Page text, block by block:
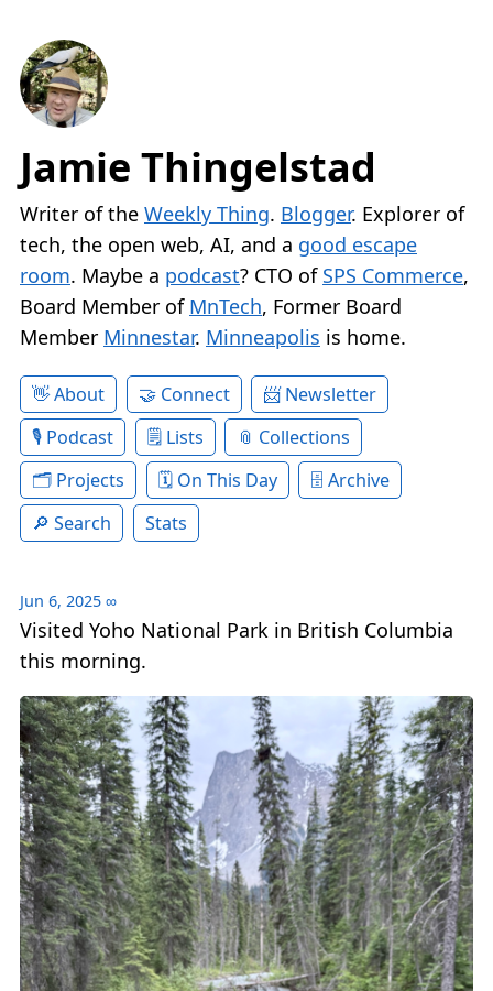
Jamie Thingelstad
Writer of the Weekly Thing. Blogger. Explorer of
tech, the open web, AI, and a good escape
room. Maybe a podcast? CTO of SPS Commerce,
Board Member of MnTech, Former Board
Member Minnestar. Minneapolis is home.
About Connect
Newsletter
Podcast
Lists
Collections
Projects
On This Day
Archive
Search
Stats
Jun 6, 2025 ∞
Visited Yoho National Park in British Columbia
this morning.